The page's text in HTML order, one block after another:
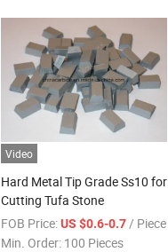
Video
Hard Metal Tip Grade Ss10 for
Cutting Tufa Stone
FOB Price:US $0.6-0.7 / Piece
Min. Order: 100 Pieces